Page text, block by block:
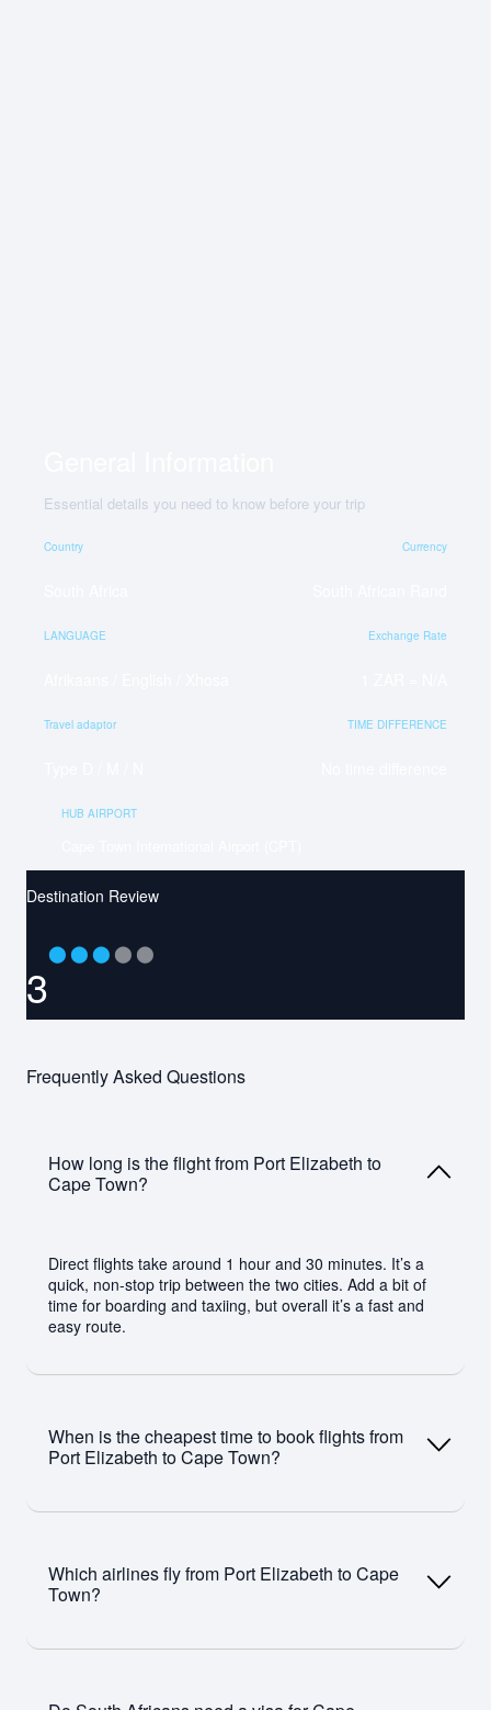
Essential details you need to know before your trip
Country Currency
LANGUAGE Exchange Rate
Travel adaptor TIME DIFFERENCE
HUB AIRPORT
Destination Review
3
⬤⬤⬤ ⬤ ⬤
Frequently Asked Questions
How long is the flight from Port Elizabeth to
Cape Town?
Direct flights take around 1 hour and 30 minutes. It’s a
quick, non-stop trip between the two cities. Add a bit of
time for boarding and taxiing, but overall it’s a fast and
easy route.
When is the cheapest time to book flights from
Port Elizabeth to Cape Town?
Booking a few weeks ahead helps. Midweek flights are
often cheaper than weekends.
Which airlines fly from Port Elizabeth to Cape
Town?